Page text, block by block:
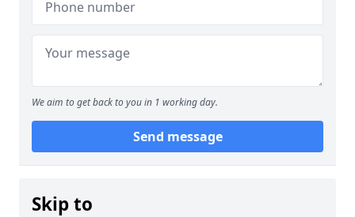
We aim to get back to you in 1 working day.
Send message
Skip to